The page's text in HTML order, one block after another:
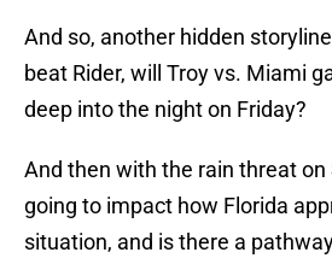
And so, another hidden
beat Rider, will Troy vs. Miami
deep into the night on Friday?
And then with the rain threat on
going to impact how Florida
situation, and is there a